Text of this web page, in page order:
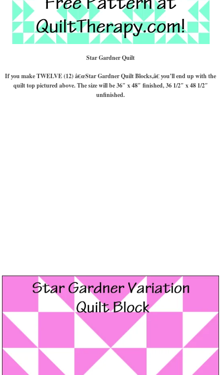
Star Gardner Quilt
If you make TWELVE (12) â€œStar Gardner Quilt Blocks,â€ you’ll end up with the
quilt top pictured above. The size will be 36″ x 48″ finished, 36 1/2″ x 48 1/2″
unfinished.